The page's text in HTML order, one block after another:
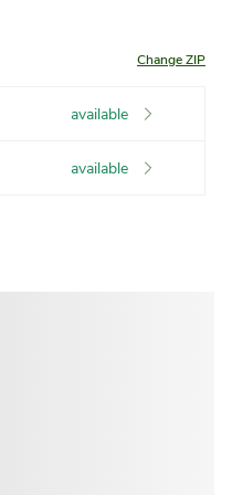
Change ZIP
available
available